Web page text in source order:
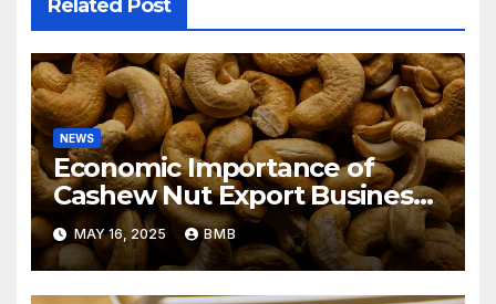
Related Post
NEWS
Economic Importance of
Cashew Nut Export Business
from Nigeria to Asian Markets
MAY 16, 2025 BMB